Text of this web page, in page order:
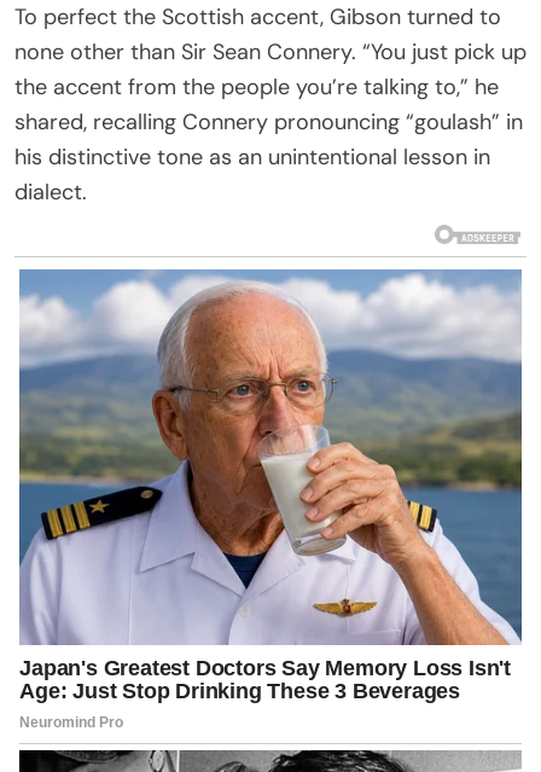
To perfect the Scottish accent, Gibson turned to
none other than Sir Sean Connery. “You just pick up
the accent from the people you’re talking to,” he
shared, recalling Connery pronouncing “goulash” in
his distinctive tone as an unintentional lesson in
dialect.